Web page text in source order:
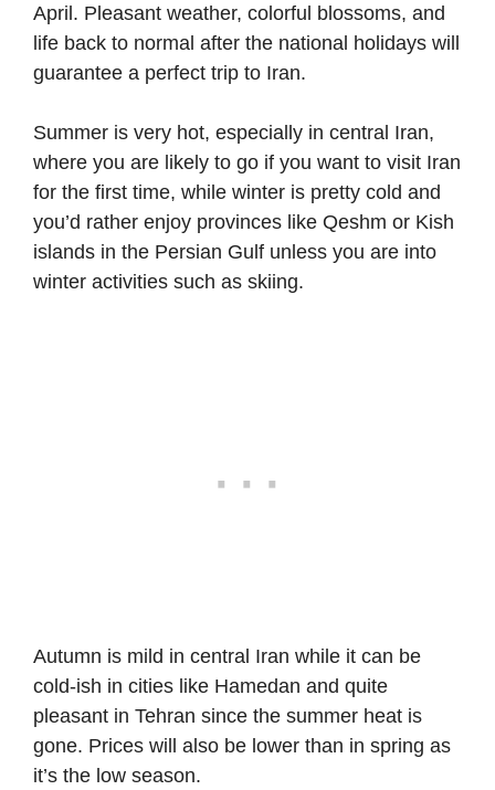
April. Pleasant weather, colorful blossoms, and
life back to normal after the national holidays will
guarantee a perfect trip to Iran.
Summer is very hot, especially in central Iran,
where you are likely to go if you want to visit Iran
for the first time, while winter is pretty cold and
you’d rather enjoy provinces like Qeshm or Kish
islands in the Persian Gulf unless you are into
winter activities such as skiing.
Autumn is mild in central Iran while it can be
cold-ish in cities like Hamedan and quite
pleasant in Tehran since the summer heat is
gone. Prices will also be lower than in spring as
it’s the low season.